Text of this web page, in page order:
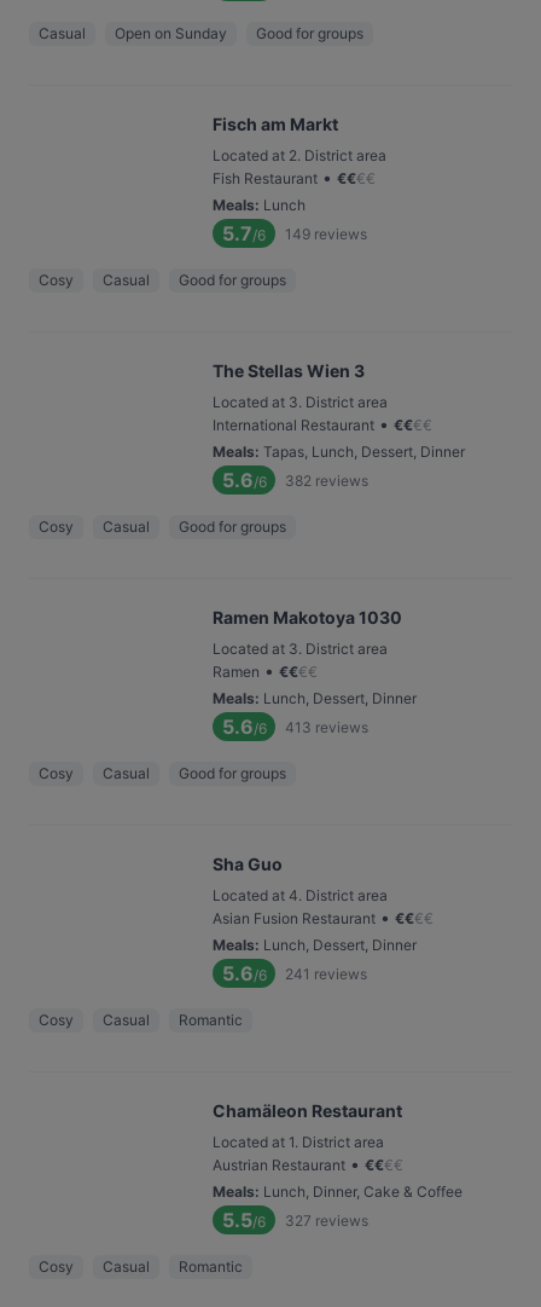
Casual Open on Sunday Good for groups
Fisch am Markt
Located at 2. District area
Fish Restaurant • €€€€
Meals: Lunch
5.7/6 149 reviews
Cosy Casual Good for groups
The Stellas Wien 3
Located at 3. District area
International Restaurant • €€€€
Meals: Tapas, Lunch, Dessert, Dinner
5.6/6 382 reviews
Cosy Casual Good for groups
Ramen Makotoya 1030
Located at 3. District area
Ramen • €€€€
Meals: Lunch, Dessert, Dinner
5.6/6 413 reviews
Cosy Casual Good for groups
Sha Guo
Located at 4. District area
Asian Fusion Restaurant • €€€€
Meals: Lunch, Dessert, Dinner
5.6/6 241 reviews
Cosy Casual Romantic
Chamäleon Restaurant
Located at 1. District area
Austrian Restaurant • €€€€
Meals: Lunch, Dinner, Cake & Coffee
5.5/6 327 reviews
Cosy Casual Romantic